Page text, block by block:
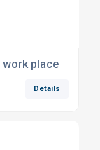
place
Details